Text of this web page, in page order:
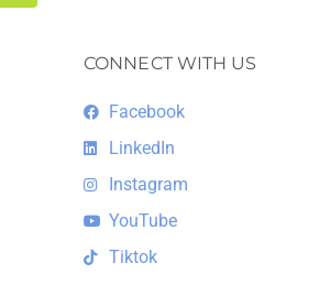
CONNECT WITH US
Facebook
LinkedIn
Instagram
YouTube
Tiktok